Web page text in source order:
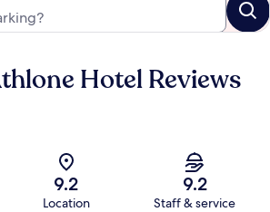
Hotel Reviews
9.2
Location
9.2
Staff & service